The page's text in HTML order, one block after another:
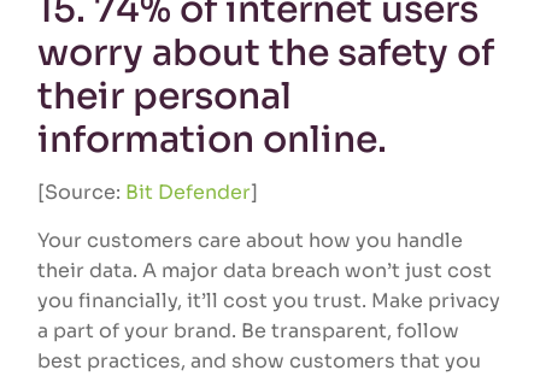
15. 74% of internet users
worry about the safety of
their personal
information online.
[Source: Bit Defender]
Your customers care about how you handle
their data. A major data breach won’t just cost
you financially, it’ll cost you trust. Make privacy
a part of your brand. Be transparent, follow
best practices, and show customers that you